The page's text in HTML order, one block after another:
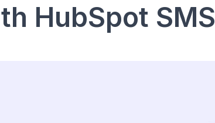
HubSpot SMS